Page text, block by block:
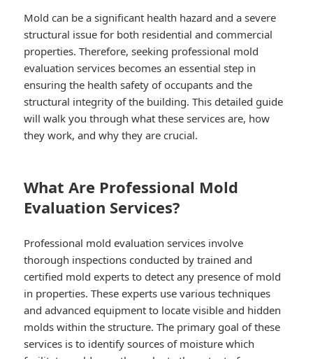
Mold can be a significant health hazard and a severe
structural issue for both residential and commercial
properties. Therefore, seeking professional mold
evaluation services becomes an essential step in
ensuring the health safety of occupants and the
structural integrity of the building. This detailed guide
will walk you through what these services are, how
they work, and why they are crucial.
What Are Professional Mold
Evaluation Services?
Professional mold evaluation services involve
thorough inspections conducted by trained and
certified mold experts to detect any presence of mold
in properties. These experts use various techniques
and advanced equipment to locate visible and hidden
molds within the structure. The primary goal of these
services is to identify sources of moisture which